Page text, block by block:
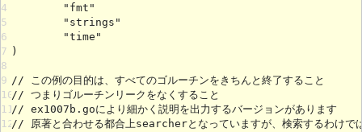
4
5
6
7
8
9
10
11
12